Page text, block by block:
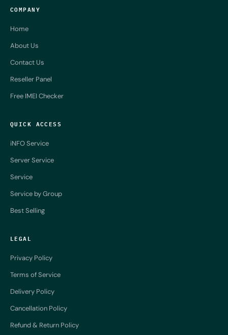
COMPANY
Home
About Us
Contact Us
Reseller Panel
Free IMEI Checker
QUICK ACCESS
iNFO Service
Server Service
Service
Service by Group
Best Selling
LEGAL
Privacy Policy
Terms of Service
Delivery Policy
Cancellation Policy
Refund & Return Policy